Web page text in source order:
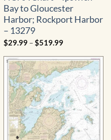
Bay to Gloucester
Harbor; Rockport Harbor
– 13279
$29.99 – $519.99Price
$29.99
through
$519.99